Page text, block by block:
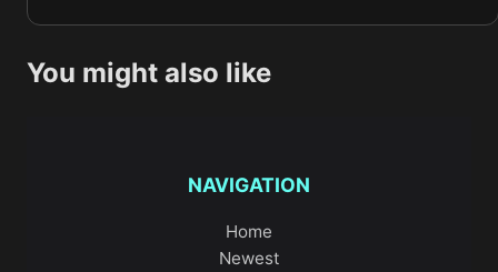
You might also like
NAVIGATION
Home
Newest